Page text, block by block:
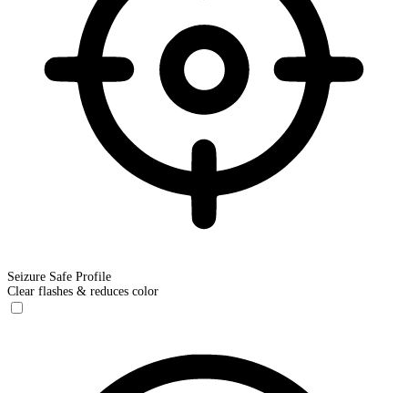
Seizure Safe Profile
Clear flashes & reduces color